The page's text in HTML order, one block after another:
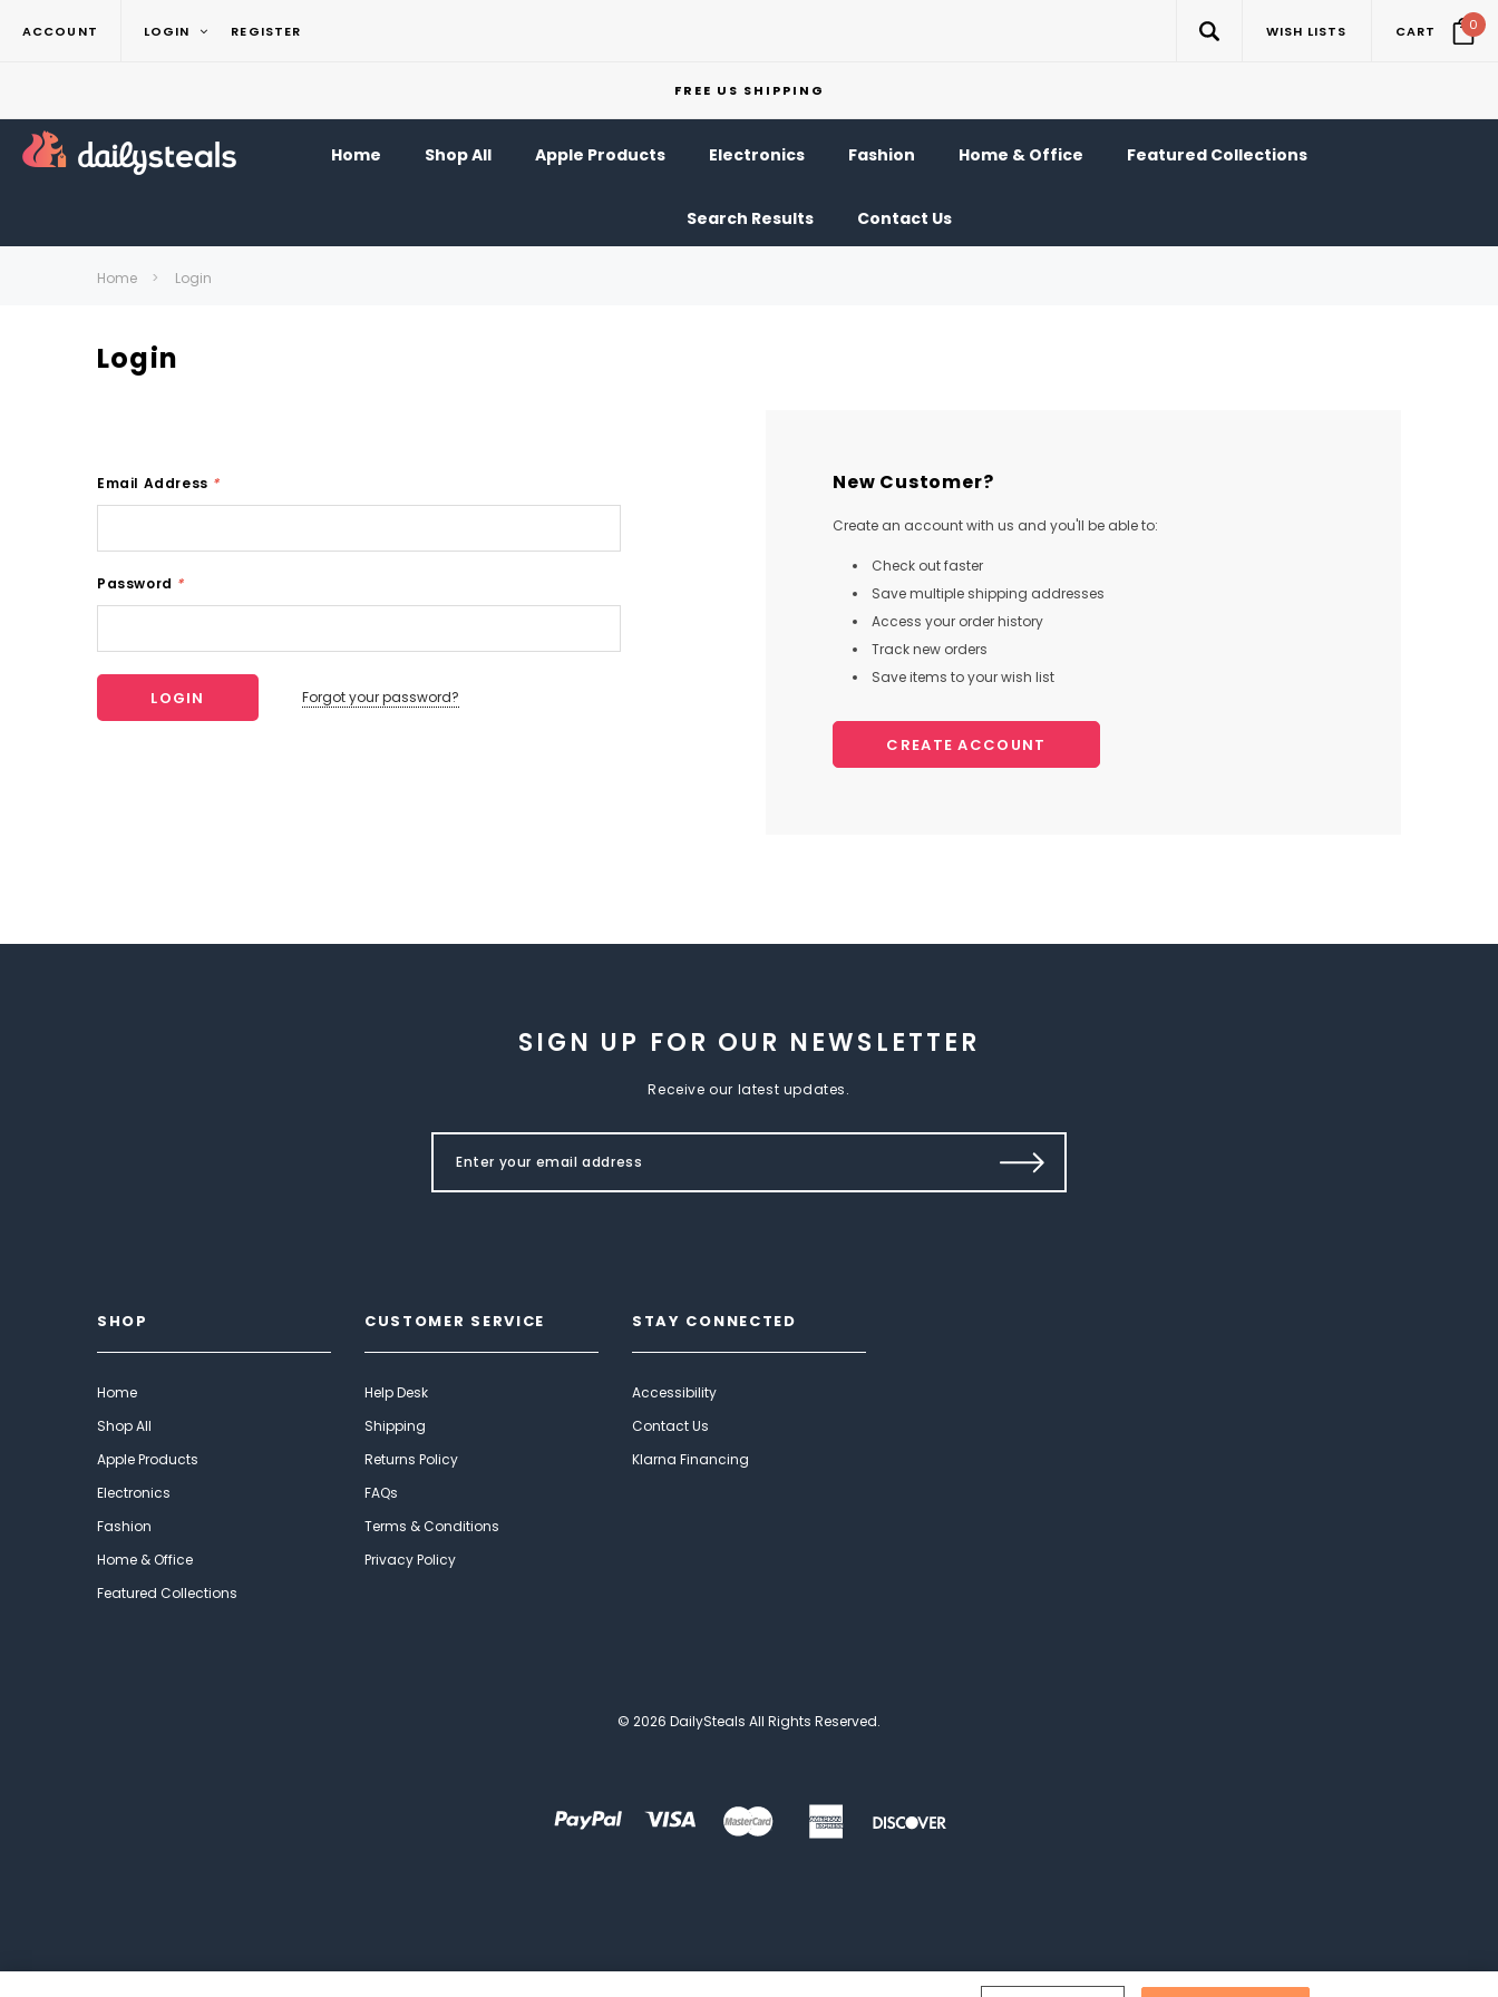
ACCOUNT LOGIN REGISTER WISH LISTS CART 0
FREE US SHIPPING
Home Shop All Apple Products Electronics Fashion Home & Office Featured Collections
Search Results Contact Us
Home Login
Login
Email Address *
Password *
Forgot your password?
New Customer?
Create an account with us and you'll be able to:
Check out faster
Save multiple shipping addresses
Access your order history
Track new orders
Save items to your wish list
CREATE ACCOUNT
SIGN UP FOR OUR NEWSLETTER
Receive our latest updates.
SHOP
Home
Shop All
Apple Products
Electronics
Fashion
Home & Office
Featured Collections
CUSTOMER SERVICE
Help Desk
Shipping
Returns Policy
FAQs
Terms & Conditions
Privacy Policy
STAY CONNECTED
Accessibility
Contact Us
Klarna Financing
© 2026 DailySteals All Rights Reserved.